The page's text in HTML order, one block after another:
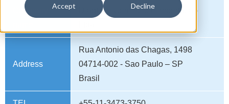
Accept Decline
Company
Diagtech Comercio e Importacao
Address
Rua Antonio das Chagas, 1498
04714-002 - Sao Paulo – SP
Brasil